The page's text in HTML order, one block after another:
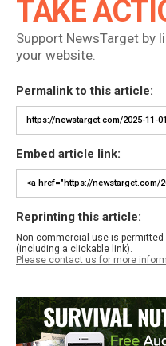
TAKE
Support NewsTarget by
your website.
Permalink to this article:
Embed article link:
Reprinting this article:
Non-commercial use is
(including a clickable link).
Please contact us for more